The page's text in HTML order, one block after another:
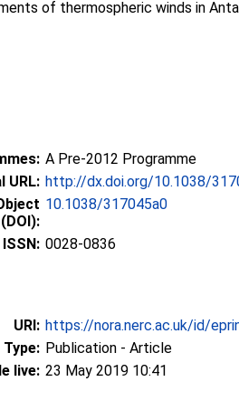
of thermospheric winds in
A Pre-2012 Programme
URL: http://dx.doi.org/10.1038/
10.1038/317045a0
ISSN: 0028-0836
URI: https://nora.nerc.ac.uk/id/
Publication - Article
live: 23 May 2019 10:41